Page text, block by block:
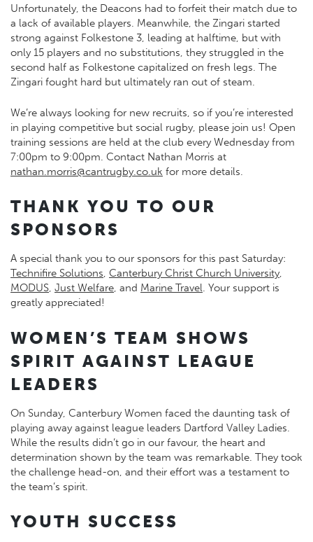
Unfortunately, the Deacons had to forfeit their match due to
a lack of available players. Meanwhile, the Zingari started
strong against Folkestone 3, leading at halftime, but with
only 15 players and no substitutions, they struggled in the
second half as Folkestone capitalized on fresh legs. The
Zingari fought hard but ultimately ran out of steam.
We’re always looking for new recruits, so if you’re interested
in playing competitive but social rugby, please join us! Open
training sessions are held at the club every Wednesday from
7:00pm to 9:00pm. Contact Nathan Morris at
nathan.morris@cantrugby.co.uk for more details.
THANK YOU TO OUR
SPONSORS
A special thank you to our sponsors for this past Saturday:
Technifire Solutions, Canterbury Christ Church University,
MODUS, Just Welfare, and Marine Travel. Your support is
greatly appreciated!
WOMEN’S TEAM SHOWS
SPIRIT AGAINST LEAGUE
LEADERS
On Sunday, Canterbury Women faced the daunting task of
playing away against league leaders Dartford Valley Ladies.
While the results didn’t go in our favour, the heart and
determination shown by the team was remarkable. They took
the challenge head-on, and their effort was a testament to
the team’s spirit.
YOUTH SUCCESS